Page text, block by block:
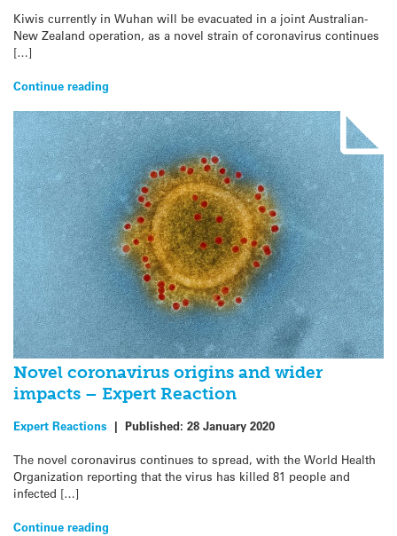
Kiwis currently in Wuhan will be evacuated in a joint Australian-
New Zealand operation, as a novel strain of coronavirus continues
[…]
Continue reading
Novel coronavirus origins and wider
impacts – Expert Reaction
Expert Reactions | Published: 28 January 2020
The novel coronavirus continues to spread, with the World Health
Organization reporting that the virus has killed 81 people and
infected […]
Continue reading